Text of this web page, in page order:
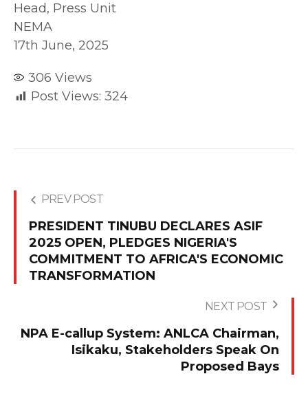
Head, Press Unit
NEMA
17th June, 2025
306 Views
Post Views: 324
PREV POST
PRESIDENT TINUBU DECLARES ASIF
2025 OPEN, PLEDGES NIGERIA'S
COMMITMENT TO AFRICA'S ECONOMIC
TRANSFORMATION
NEXT POST
NPA E-callup System: ANLCA Chairman,
Isikaku, Stakeholders Speak On
Proposed Bays